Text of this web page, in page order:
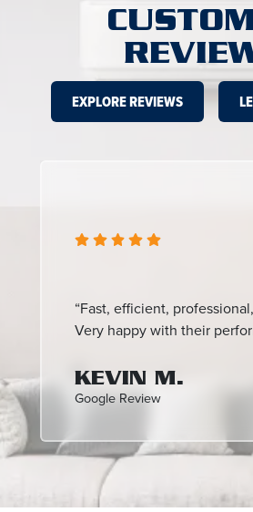
EXPLORE REVIEWS
“Fast, efficient,
Very happy with their
KEVIN M.
Google Review